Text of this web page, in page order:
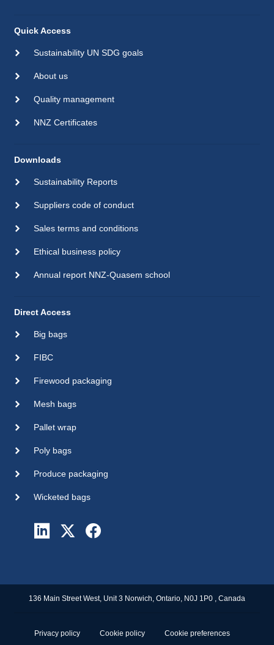
Quick Access
Sustainability UN SDG goals
About us
Quality management
NNZ Certificates
Downloads
Sustainability Reports
Suppliers code of conduct
Sales terms and conditions
Ethical business policy
Annual report NNZ-Quasem school
Direct Access
Big bags
FIBC
Firewood packaging
Mesh bags
Pallet wrap
Poly bags
Produce packaging
Wicketed bags
136 Main Street West, Unit 3 Norwich, Ontario, N0J 1P0 , Canada
Privacy policy Cookie policy Cookie preferences